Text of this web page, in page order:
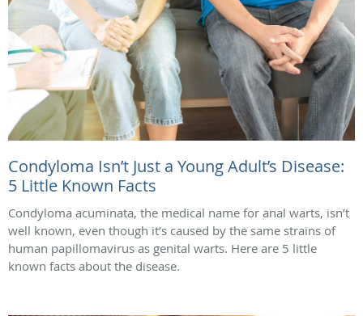
Condyloma Isn’t Just a Young Adult’s Disease:
5 Little Known Facts
Condyloma acuminata, the medical name for anal warts, isn’t
well known, even though it’s caused by the same strains of
human papillomavirus as genital warts. Here are 5 little
known facts about the disease.